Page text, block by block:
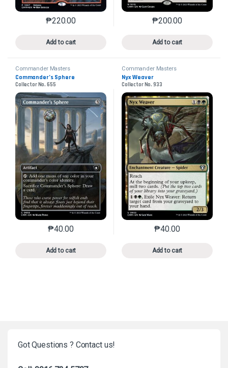
₱220.00
Add to cart
This product has multiple variants. The options may
₱200.00
Add to cart
This product has
Commander Masters
Commander’s Sphere
Collector No. 655
₱40.00
Add to cart
This product has multiple variants. The options may
Commander Masters
Nyx Weaver
Collector No. 933
₱40.00
Add to cart
This product has
Got Questions ? Contact us!